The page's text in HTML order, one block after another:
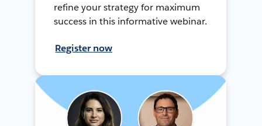
refine your strategy for maximum
success in this informative webinar.
Register now